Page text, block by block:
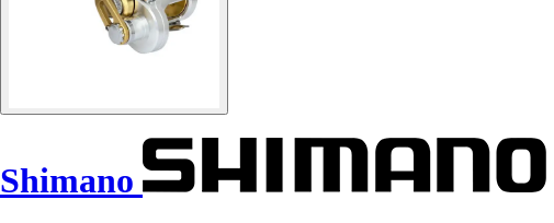
Shimano